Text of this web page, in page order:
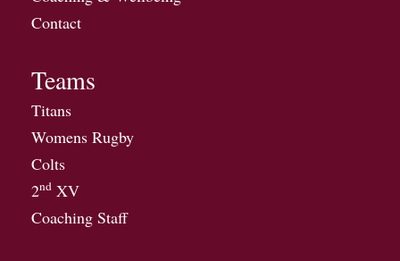
Contact
Teams
Titans
Womens Rugby
Colts
2nd XV
Coaching Staff